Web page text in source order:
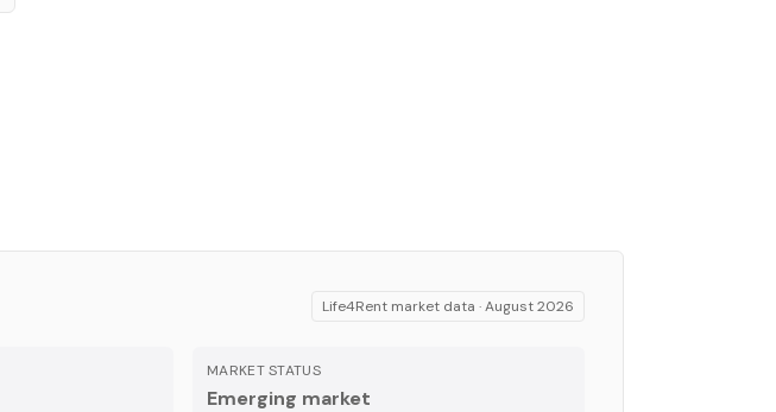
Life4Rent market data ·August 2026
MARKET STATUS
Emerging market